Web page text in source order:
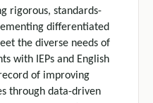
rigorous, standards-
differentiated
the diverse needs of
with IEPs and English
of improving
through data-driven